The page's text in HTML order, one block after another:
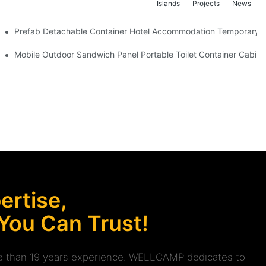
News
Projects
Islands
Cross Office -D04 Guidelines
Prefab Detachable Container Hotel Accommodation Temporary
and high quality portable room
Mobile Outdoor Sandwich Panel Portable Toilet Container Cabin
Can Trust!
19 years experience. WELLCAMP dedicates to